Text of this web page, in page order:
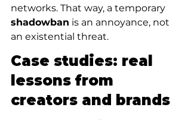
networks. That way, a temporary
shadowban is an annoyance, not
an existential threat.
Case studies: real
lessons from
creators and brands